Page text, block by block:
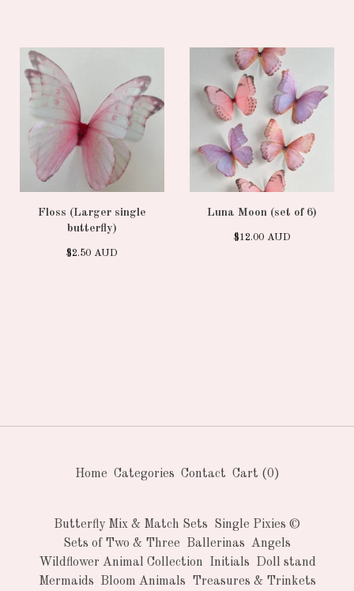
Floss (Larger single
butterfly)
$2.50 AUD
Luna Moon (set of 6)
$12.00 AUD
Home Categories Contact Cart (0)
Butterfly Mix & Match Sets
Single Pixies ©
Sets of Two & Three
Ballerinas Angels
Wildflower Animal Collection
Initials
Doll stand
Mermaids
Bloom Animals Treasures & Trinkets